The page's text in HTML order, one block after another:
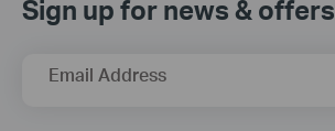
Sign up for news & offers
Email Address